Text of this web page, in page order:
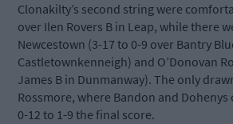
Clonakilty’s second string were
over Ilen Rovers B in Leap, while there
Newcestown (3-17 to 0-9 over Bantry
Castletownkenneigh) and O’Donovan
James B in Dunmanway). The only
Rossmore, where Bandon and Dohenys
0-12 to 1-9 the final score.